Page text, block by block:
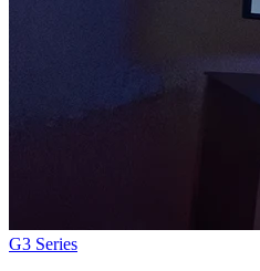
G3 Series